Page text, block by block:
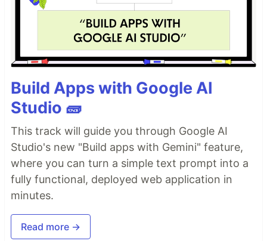
Build Apps with Google AI
Studio 🧱
This track will guide you through Google AI
Studio's new "Build apps with Gemini" feature,
where you can turn a simple text prompt into a
fully functional, deployed web application in
minutes.
Read more →